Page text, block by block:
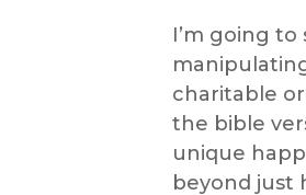
I’m going
charitable
the bible
unique
beyond just